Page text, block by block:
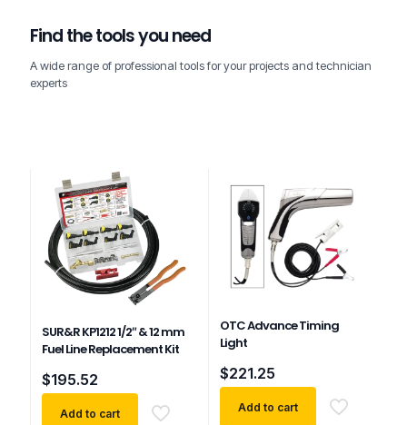
Find the tools you need
A wide range of professional tools for your projects and technician
experts
SUR&R KP1212 1/2″ & 12 mm
Fuel Line Replacement Kit
$195.52
Add to cart
OTC Advance Timing
Light
$221.25
Add to cart